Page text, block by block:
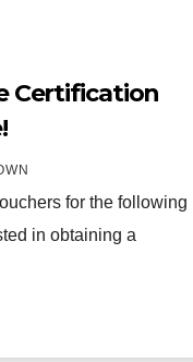
Certification
for the following
in obtaining a